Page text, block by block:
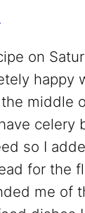
on
happy
middle
celery
so I
for the
me of